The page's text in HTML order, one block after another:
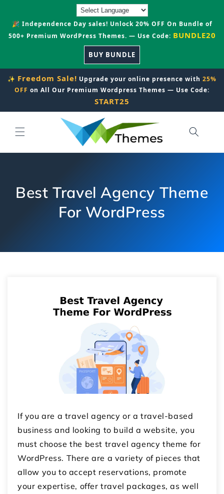
🎉 Independence Day sales! Unlock 20% OFF On Bundle of
500+ Premium WordPress Themes. — Use Code: BUNDLE20
BUY BUNDLE
✨ Freedom Sale! Upgrade your online presence with 25%
OFF on All Our Premium Wordpress Themes — Use Code:
START25
Best Travel Agency Theme
For WordPress
If you are a travel agency or a travel-based
business and looking to build a website, you
must choose the best travel agency theme for
WordPress. There are a variety of pieces that
allow you to accept reservations, promote
your expertise, offer travel packages, as well